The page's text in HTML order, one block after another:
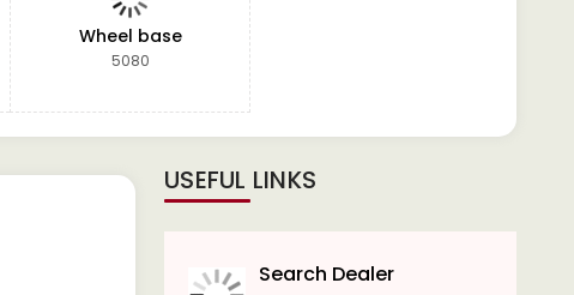
Wheel base
5080
USEFUL LINKS
Search Dealer